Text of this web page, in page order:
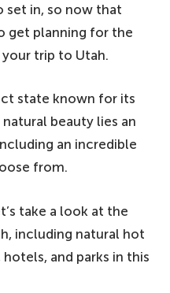
in, so now that
get planning for the
trip to Utah.
state known for its
beauty lies an
an incredible
from.
take a look at the
including natural hot
and parks in this